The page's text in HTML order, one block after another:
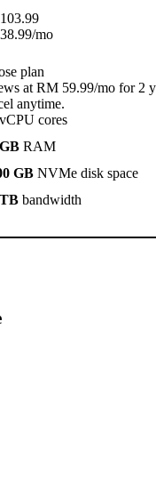
103.99
38.99/mo
plan
at RM 59.99/mo for 2
anytime.
vCPU cores
RAM
GB NVMe disk space
bandwidth